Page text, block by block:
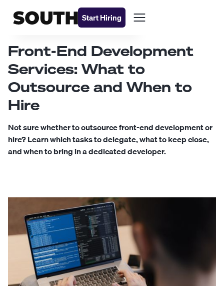
Start Hiring
Front-End Development
Services: What to
Outsource and When to
Hire
Not sure whether to outsource front-end development or
hire? Learn which tasks to delegate, what to keep close,
and when to bring in a dedicated developer.